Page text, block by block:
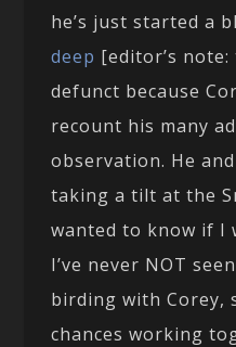
he’s just started a
deep [editor’s
defunct because
recount his many
observation. He
taking a tilt at the
wanted to know if I
I’ve never NOT
birding with Corey,
chances working